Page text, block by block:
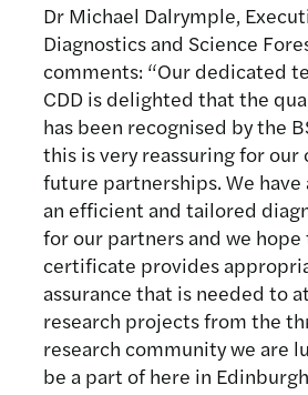
Dr Michael Dalrymple,
Diagnostics and Science
comments: “Our dedicated
CDD is delighted that the
has been recognised by the
this is very reassuring for our
future partnerships. We have
an efficient and tailored
for our partners and we
certificate provides
assurance that is needed to
research projects from the
research community we are
be a part of here in